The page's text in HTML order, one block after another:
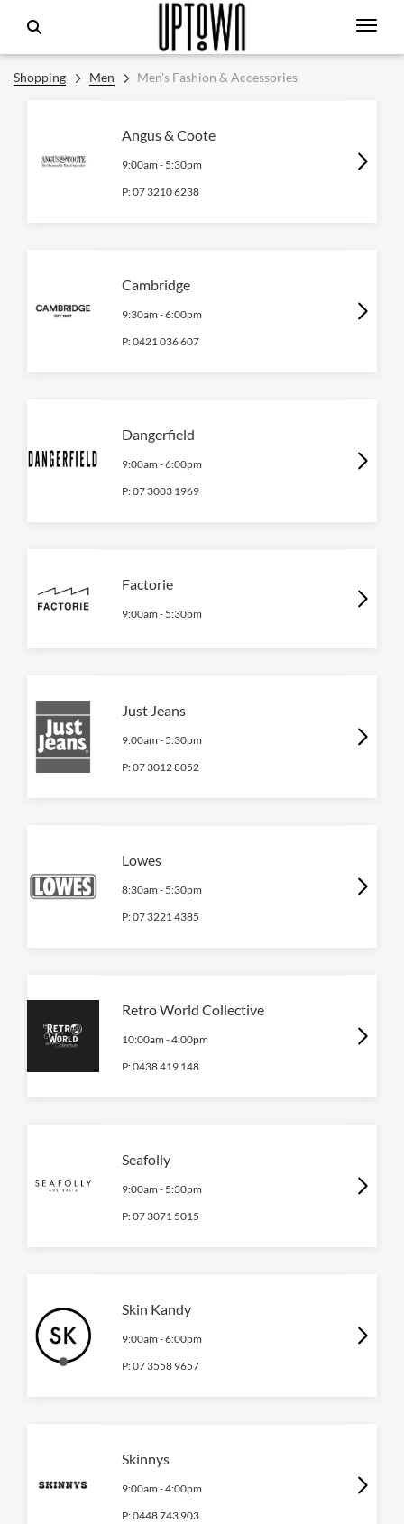
Shopping Men Men's Fashion & Accessories
Angus & Coote
9:00am - 5:30pm
P:07 3210 6238
Cambridge
9:30am -6:00pm
P:0421 036 607
Dangerfield
9:00am -6:00pm
P:07 3003 1969
Factorie
9:00am - 5:30pm
Just Jeans
9:00am - 5:30pm
P:07 3012 8052
Lowes
8:30am - 5:30pm
P:07 3221 4385
Retro World Collective
10:00am -4:00pm
P:0438 419 148
Seafolly
9:00am - 5:30pm
P:07 3071 5015
Skin Kandy
9:00am -6:00pm
P:07 3558 9657
Skinnys
9:00am -4:00pm
P:0448 743 903